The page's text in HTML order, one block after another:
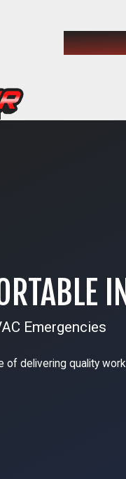
Emergencies
of delivering quality